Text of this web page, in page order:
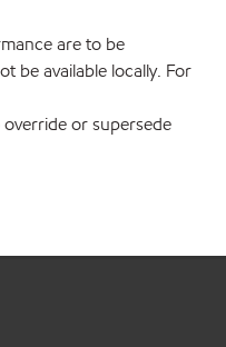
are to be
be available locally. For
or supersede